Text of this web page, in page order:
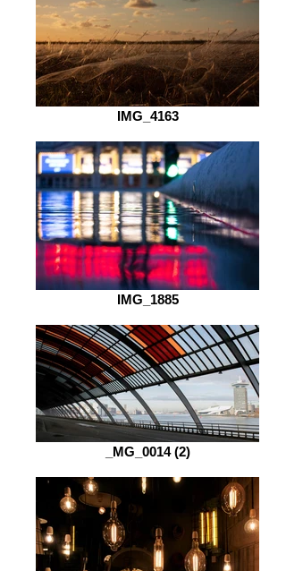
IMG_4163
IMG_1885
_MG_0014 (2)